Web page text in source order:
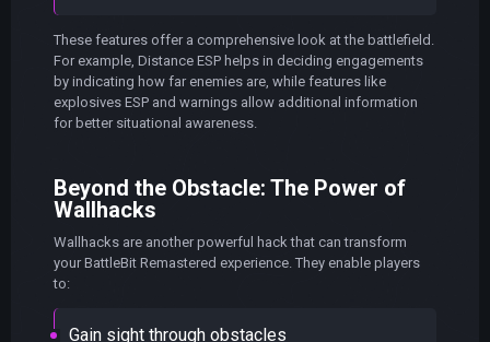
These features offer a comprehensive look at the battlefield.
For example, Distance ESP helps in deciding engagements
by indicating how far enemies are, while features like
explosives ESP and warnings allow additional information
for better situational awareness.
Beyond the Obstacle: The Power of
Wallhacks
Wallhacks are another powerful hack that can transform
your BattleBit Remastered experience. They enable players
to:
Gain sight through obstacles